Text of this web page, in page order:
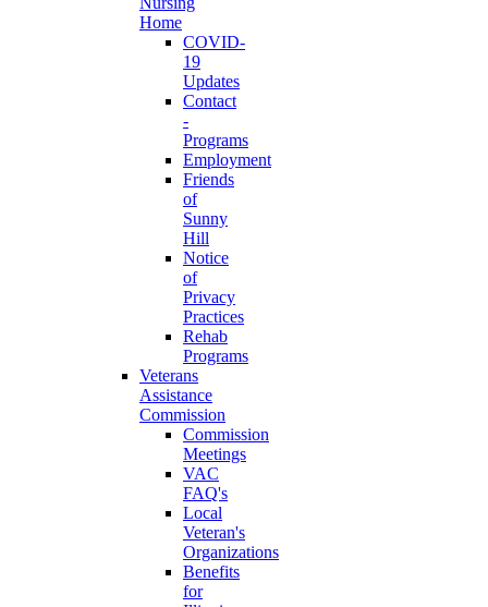
Home
COVID-
19
Updates
Contact
-
Programs
Employment
Friends
of
Sunny
Hill
Notice
of
Privacy
Practices
Rehab
Programs
Veterans
Assistance
Commission
Commission
Meetings
VAC
FAQ's
Local
Veteran's
Organizations
Benefits
for